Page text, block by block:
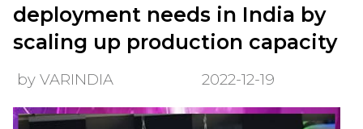
deployment needs in India by
scaling up production capacity
by VARINDIA 2022-12-19